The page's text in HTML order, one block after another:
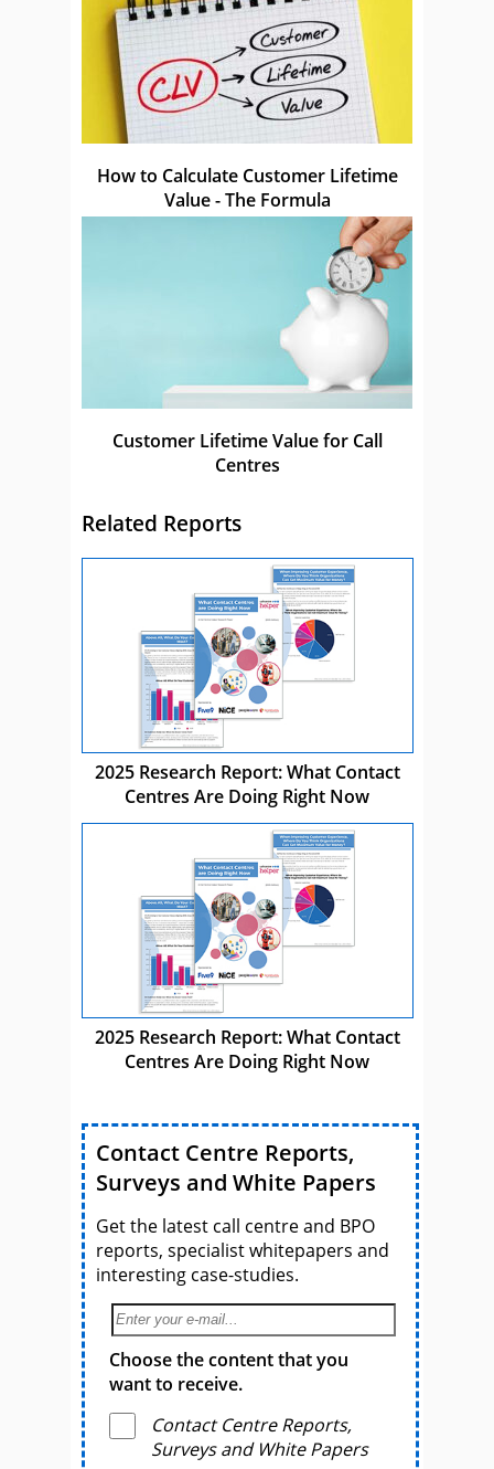
How to Calculate Customer Lifetime
Value - The Formula
Customer Lifetime Value for Call
Centres
Related Reports
2025 Research Report: What Contact
Centres Are Doing Right Now
2025 Research Report: What Contact
Centres Are Doing Right Now
Contact Centre Reports,
Surveys and White Papers
Get the latest call centre and BPO
reports, specialist whitepapers and
interesting case-studies.
Choose the content that you
want to receive.
Contact Centre Reports,
Surveys and White Papers